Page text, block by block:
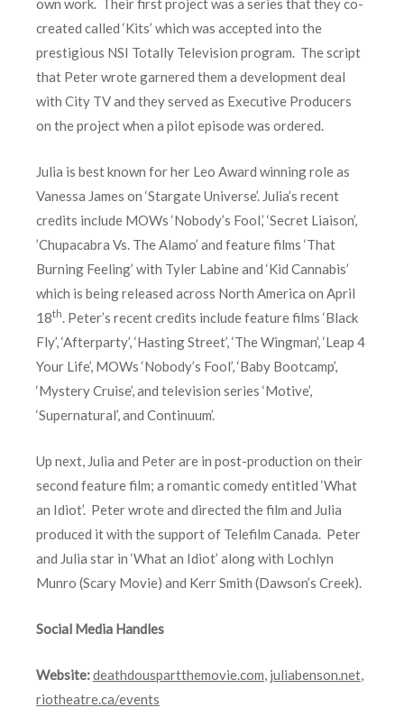
own work. Their first project was a series that they co-
created called ‘Kits’ which was accepted into the
prestigious NSI Totally Television program. The script
that Peter wrote garnered them a development deal
with City TV and they served as Executive Producers
on the project when a pilot episode was ordered.
Julia is best known for her Leo Award winning role as
Vanessa James on ‘Stargate Universe’. Julia’s recent
credits include MOWs ‘Nobody’s Fool,’ ‘Secret Liaison’,
’Chupacabra Vs. The Alamo’ and feature films ‘That
Burning Feeling’ with Tyler Labine and ‘Kid Cannabis’
which is being released across North America on April
18th. Peter’s recent credits include feature films ‘Black
Fly’, ‘Afterparty’, ‘Hasting Street’, ‘The Wingman’, ‘Leap 4
Your Life’, MOWs ‘Nobody’s Fool’, ‘Baby Bootcamp’,
‘Mystery Cruise’, and television series ‘Motive’,
‘Supernatural’, and Continuum’.
Up next, Julia and Peter are in post-production on their
second feature film; a romantic comedy entitled ‘What
an Idiot’. Peter wrote and directed the film and Julia
produced it with the support of Telefilm Canada. Peter
and Julia star in ‘What an Idiot’ along with Lochlyn
Munro (Scary Movie) and Kerr Smith (Dawson’s Creek).
Social Media Handles
Website:deathdouspartthemovie.com, juliabenson.net,
riotheatre.ca/events